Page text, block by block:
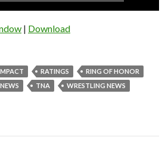
| Download
RATINGS
RING OF HONOR
TNA
WRESTLING NEWS